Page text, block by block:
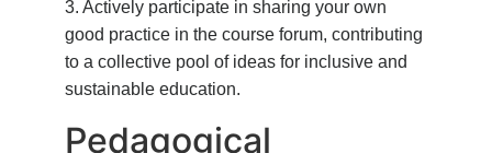
3. Actively participate in sharing your own
good practice in the course forum, contributing
to a collective pool of ideas for inclusive and
sustainable education.
Pedagogical